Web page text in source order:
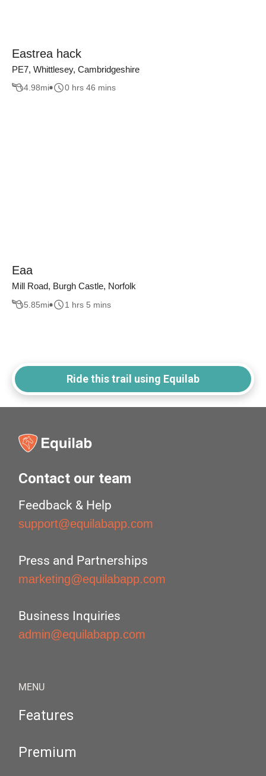
Eastrea hack
PE7, Whittlesey, Cambridgeshire
4.98mi 0 hrs 46 mins
Eaa
Mill Road, Burgh Castle, Norfolk
5.85mi 1 hrs 5 mins
Ride this trail using Equilab
Contact our team
Feedback & Help
support@equilabapp.com
Press and Partnerships
marketing@equilabapp.com
Business Inquiries
admin@equilabapp.com
MENU
Features
Premium